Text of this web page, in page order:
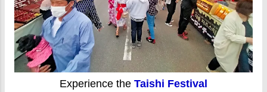
Experience the Taishi Festival